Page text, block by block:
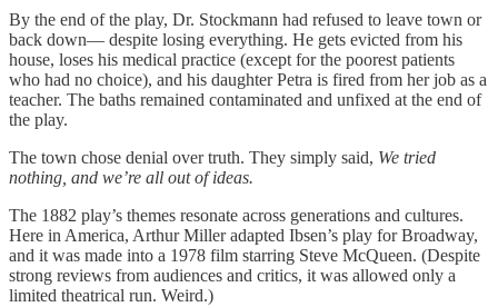
By the end of the play, Dr. Stockmann had refused to leave town or
back down— despite losing everything. He gets evicted from his
house, loses his medical practice (except for the poorest patients
who had no choice), and his daughter Petra is fired from her job as a
teacher. The baths remained contaminated and unfixed at the end of
the play.
The town chose denial over truth. They simply said, We tried
nothing, and we’re all out of ideas.
The 1882 play’s themes resonate across generations and cultures.
Here in America, Arthur Miller adapted Ibsen’s play for Broadway,
and it was made into a 1978 film starring Steve McQueen. (Despite
strong reviews from audiences and critics, it was allowed only a
limited theatrical run. Weird.)